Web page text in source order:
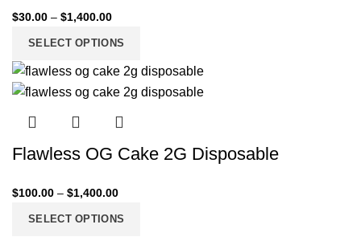
$30.00 – $1,400.00
SELECT OPTIONS
Flawless OG Cake 2G Disposable
$100.00 – $1,400.00
SELECT OPTIONS